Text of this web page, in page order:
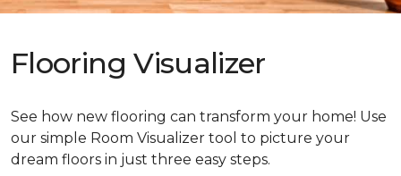
Flooring Visualizer
See how new flooring can transform your home! Use
our simple Room Visualizer tool to picture your
dream floors in just three easy steps.